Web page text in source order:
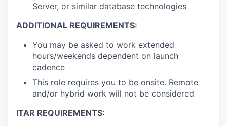
Server, or similar database technologies
ADDITIONAL REQUIREMENTS:
You may be asked to work extended
hours/weekends dependent on launch
cadence
This role requires you to be onsite. Remote
and/or hybrid work will not be considered
ITAR REQUIREMENTS: